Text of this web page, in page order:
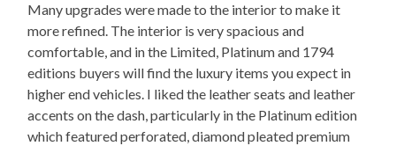
Many upgrades were made to the interior to make it
more refined. The interior is very spacious and
comfortable, and in the Limited, Platinum and 1794
editions buyers will find the luxury items you expect in
higher end vehicles. I liked the leather seats and leather
accents on the dash, particularly in the Platinum edition
which featured perforated, diamond pleated premium